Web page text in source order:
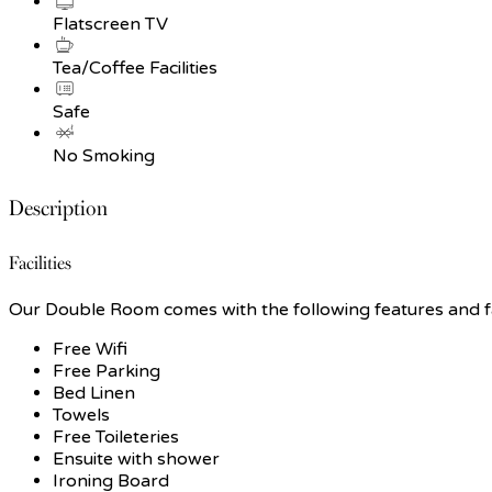
Flatscreen TV
Tea/Coffee Facilities
Safe
No Smoking
Description
Facilities
Our Double Room comes with the following features and
Free Wifi
Free Parking
Bed Linen
Towels
Free Toileteries
Ensuite with shower
Ironing Board